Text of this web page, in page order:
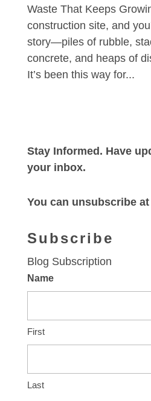
Waste That Keeps
construction site, and
story—piles of rubble,
concrete, and heaps of
It’s been this way for...
Stay Informed. Have
your inbox.
You can unsubscribe
Subscribe
Blog Subscription
Name
First
Last